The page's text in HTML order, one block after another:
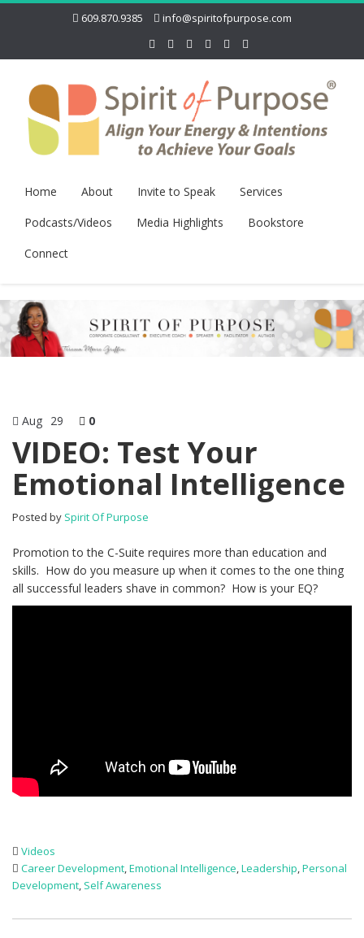
609.870.9385 info@spiritofpurpose.com
Home About Invite to Speak
Services
Podcasts/Videos
Media Highlights
Bookstore
Connect
Aug 29 0
VIDEO: Test Your
Emotional Intelligence
Posted by Spirit Of Purpose
Promotion to the C-Suite requires more than education and
skills. How do you measure up when it comes to the one thing
all successful leaders shave in common? How is your EQ?
Videos
Career Development,Emotional Intelligence,Leadership,Personal
Development, Self Awareness